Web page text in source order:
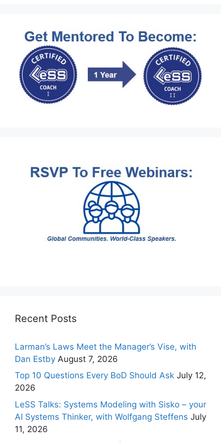
Recent Posts
Larman’s Laws Meet the Manager’s Vise, with
Dan Estby August 7, 2026
Top 10 Questions Every BoD Should Ask July 12,
2026
LeSS Talks: Systems Modeling with Sisko – your
AI Systems Thinker, with Wolfgang Steffens July
11, 2026